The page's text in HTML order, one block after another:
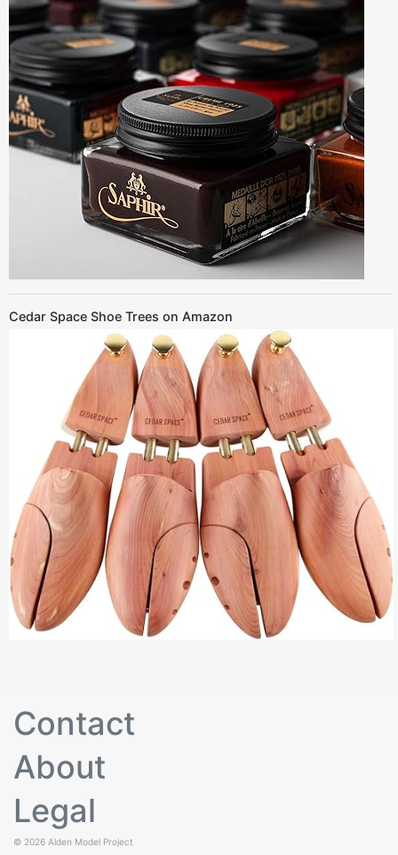
Cedar Space Shoe Trees on Amazon
Contact
About
Legal
© 2026 Alden Model Project